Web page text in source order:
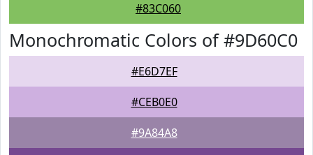
#83C060
Monochromatic Colors of #9D60C0
#E6D7EF
#CEB0E0
#9A84A8